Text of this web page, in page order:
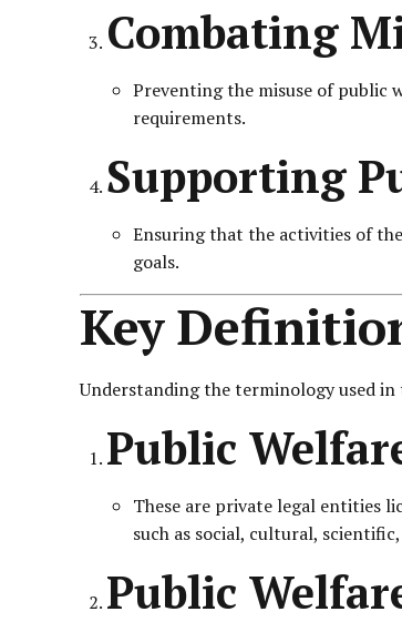
Combating
Preventing the misuse of public
requirements.
Supporting
Ensuring that the activities of
goals.
Key
Understanding the terminology used
Public
These are private legal entities
such as social, cultural,
Public